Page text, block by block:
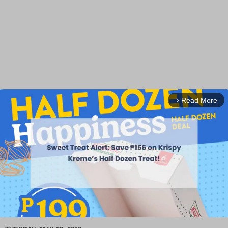
arrow_forward_ios Read More